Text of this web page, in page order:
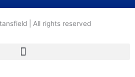
| All rights reserved